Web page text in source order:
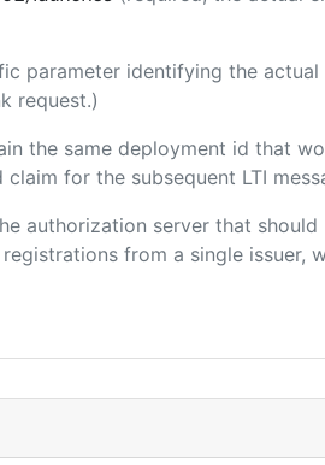
parameter identifying the
request.)
the same deployment id that
for the subsequent LTI
authorization server that should
from a single issuer,